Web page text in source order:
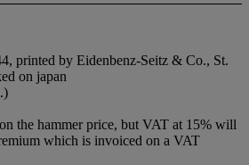
printed by Eidenbenz-Seitz & Co., St.
on japan
the hammer price, but VAT at 15% will
which is invoiced on a VAT